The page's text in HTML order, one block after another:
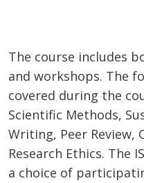
The course includes
and workshops. The
covered during the
Scientific Methods,
Writing, Peer Review,
Research Ethics. The
a choice of